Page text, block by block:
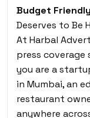
Budget Friendly
Deserves to Be
At Harbal
press coverage
you are a
in Mumbai, an
restaurant
anywhere